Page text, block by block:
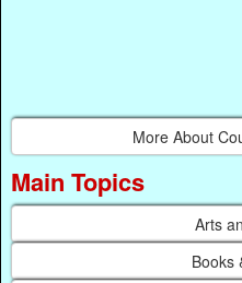
More About
Main Topics
Arts
Books